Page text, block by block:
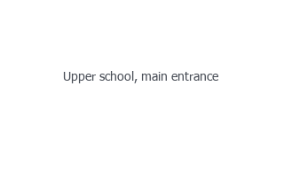
Upper school, main entrance